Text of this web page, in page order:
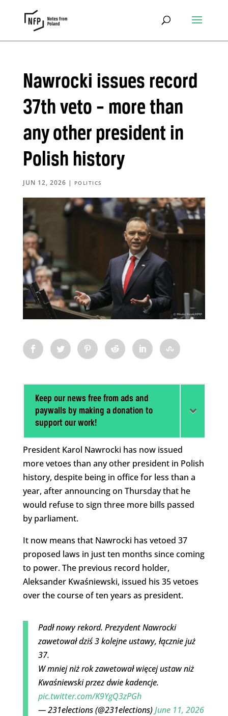
Nawrocki issues record
37th veto – more than
any other president in
Polish history
JUN 12, 2026 | POLITICS
Keep our news free from ads and
paywalls by making a donation to
support our work!
President Karol Nawrocki has now issued
more vetoes than any other president in Polish
history, despite being in office for less than a
year, after announcing on Thursday that he
would refuse to sign three more bills passed
by parliament.
It now means that Nawrocki has vetoed 37
proposed laws in just ten months since coming
to power. The previous record holder,
Aleksander Kwaśniewski, issued his 35 vetoes
over the course of ten years as president.
Padł nowy rekord. Prezydent Nawrocki
zawetował dziś 3 kolejne ustawy, łącznie już
37.
W mniej niż rok zawetował więcej ustaw niż
Kwaśniewski przez dwie kadencje.
pic.twitter.com/K9YgQ3zPGh
— 231elections (@231elections)June 11, 2026